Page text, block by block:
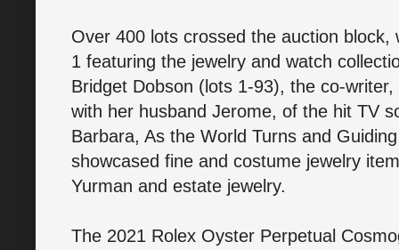
Over 400 lots crossed the auction block,
1 featuring the jewelry and watch
Bridget Dobson (lots 1-93), the co-writer,
with her husband Jerome, of the hit TV
Barbara, As the World Turns and
showcased fine and costume jewelry
Yurman and estate jewelry.
The 2021 Rolex Oyster Perpetual